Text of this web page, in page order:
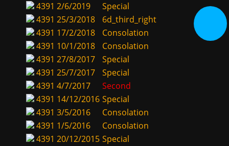
4391 2/6/2019
Special
4391 25/3/2018
6d_third_right
4391 17/2/2018
Consolation
4391 10/1/2018
Consolation
4391 27/8/2017
Special
4391 25/7/2017
Special
4391 4/7/2017
Second
4391 14/12/2016 Special
4391 3/5/2016
Consolation
4391 1/5/2016
Consolation
4391 20/12/2015 Special